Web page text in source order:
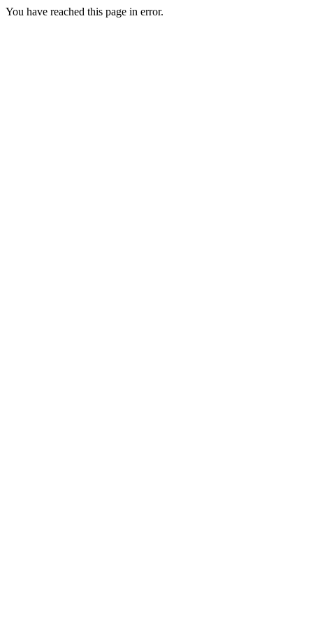
You have reached this page in error.